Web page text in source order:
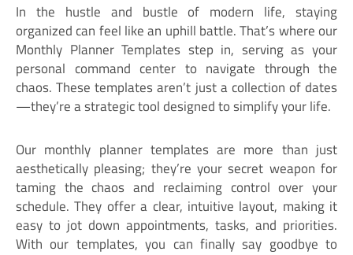
In the hustle and bustle of modern life, staying
organized can feel like an uphill battle. That’s where our
Monthly Planner Templates step in, serving as your
personal command center to navigate through the
chaos. These templates aren’t just a collection of dates
—they’re a strategic tool designed to simplify your life.
Our monthly planner templates are more than just
aesthetically pleasing; they’re your secret weapon for
taming the chaos and reclaiming control over your
schedule. They offer a clear, intuitive layout, making it
easy to jot down appointments, tasks, and priorities.
With our templates, you can finally say goodbye to